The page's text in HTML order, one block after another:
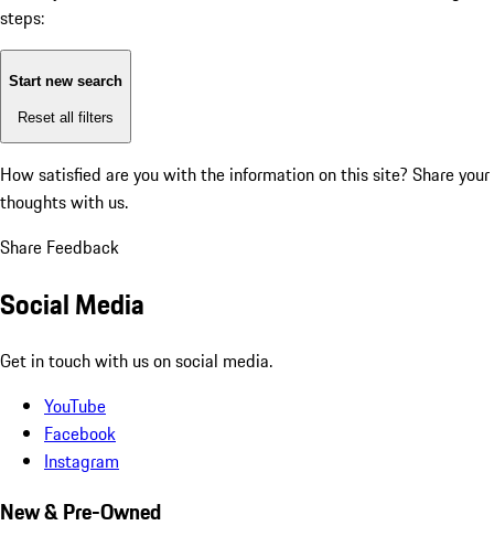
steps:
Start new search
Reset all filters
How satisfied are you with the information on this site? Share your
thoughts with us.
Share Feedback
Social Media
Get in touch with us on social media.
YouTube
Facebook
Instagram
New & Pre-Owned